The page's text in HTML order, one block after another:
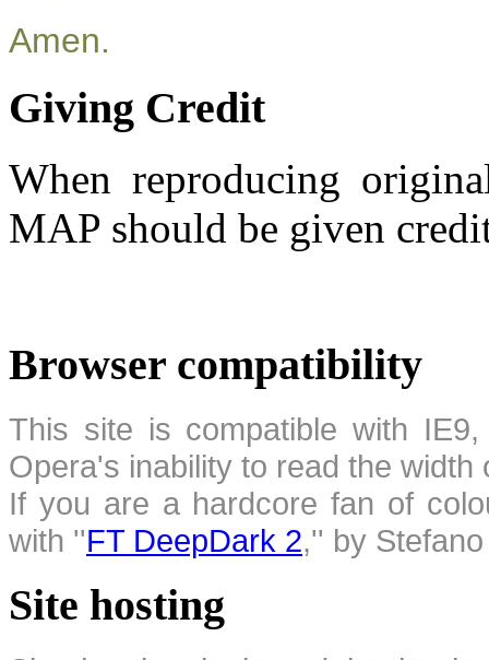
Amen.
Giving Credit
When reproducing
MAP should be given
Browser compatibility
This site is compatible with
Opera's inability to read the
If you are a hardcore fan of
with ''FT DeepDark 2,'' by
Site hosting